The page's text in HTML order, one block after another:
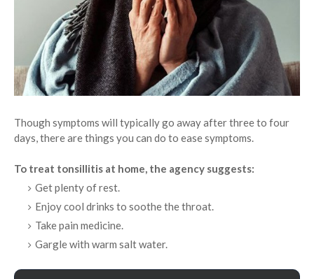
Though symptoms will typically go away after three to four
days, there are things you can do to ease symptoms.
To treat tonsillitis at home, the agency suggests:
Get plenty of rest.
Enjoy cool drinks to soothe the throat.
Take pain medicine.
Gargle with warm salt water.